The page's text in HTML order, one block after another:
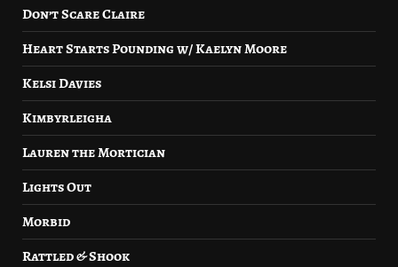
Don’t Scare Claire
Heart Starts Pounding w/ Kaelyn Moore
Kelsi Davies
Kimbyrleigha
Lauren the Mortician
Lights Out
Morbid
Rattled & Shook